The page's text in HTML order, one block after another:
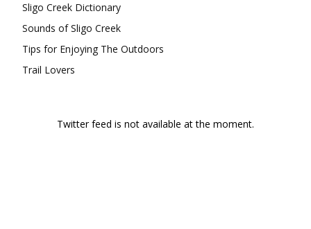
Sligo Creek Dictionary
Sounds of Sligo Creek
Tips for Enjoying The Outdoors
Trail Lovers
Twitter feed is not available at the moment.